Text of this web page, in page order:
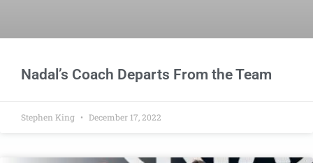
Nadal’s Coach Departs From the Team
Stephen King December 17, 2022